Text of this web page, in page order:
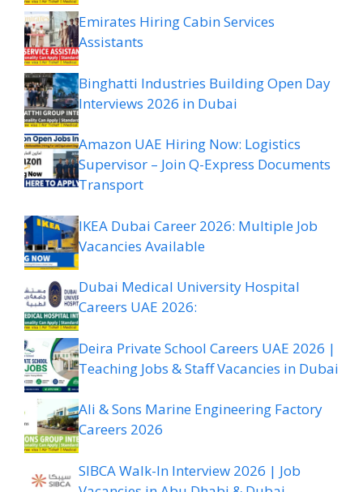
Emirates Hiring Cabin Services
Assistants
Binghatti Industries Building Open Day
Interviews 2026 in Dubai
Amazon UAE Hiring Now: Logistics
Supervisor – Join Q-Express Documents
Transport
IKEA Dubai Career 2026: Multiple Job
Vacancies Available
Dubai Medical University Hospital
Careers UAE 2026:
Deira Private School Careers UAE 2026 |
Teaching Jobs & Staff Vacancies in Dubai
Ali & Sons Marine Engineering Factory
Careers 2026
SIBCA Walk-In Interview 2026 | Job